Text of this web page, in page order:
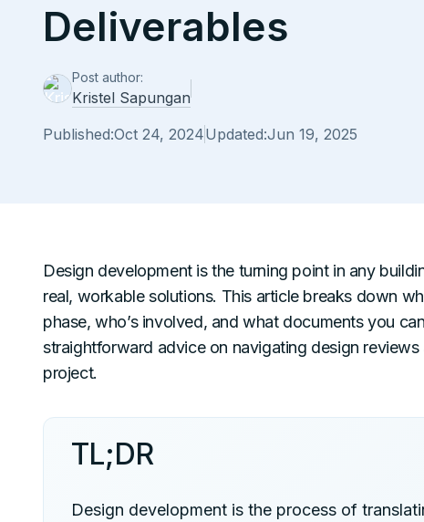
Deliverables
Post author:
Kristel Sapungan
Published:Oct 24, 2024Updated:Jun 19, 2025
Design development is the turning point in any
real, workable solutions. This article breaks down
phase, who’s involved, and what documents you
straightforward advice on navigating design
project.
TL;DR
Design development is the process of